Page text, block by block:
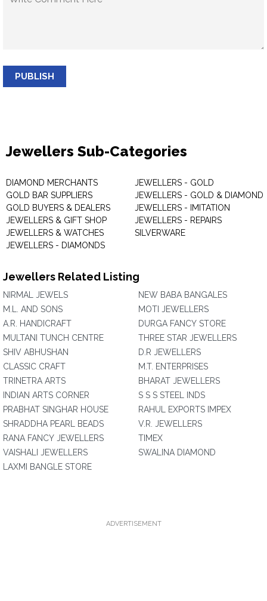
PUBLISH
Jewellers Sub-Categories
DIAMOND MERCHANTS
GOLD BAR SUPPLIERS
GOLD BUYERS & DEALERS
JEWELLERS & GIFT SHOP
JEWELLERS & WATCHES
JEWELLERS - DIAMONDS
JEWELLERS - GOLD
JEWELLERS - GOLD & DIAMOND
JEWELLERS - IMITATION
JEWELLERS - REPAIRS
SILVERWARE
Jewellers Related Listing
NIRMAL JEWELS
M.L. AND SONS
A.R. HANDICRAFT
MULTANI TUNCH CENTRE
SHIV ABHUSHAN
CLASSIC CRAFT
TRINETRA ARTS
INDIAN ARTS CORNER
PRABHAT SINGHAR HOUSE
SHRADDHA PEARL BEADS
RANA FANCY JEWELLERS
VAISHALI JEWELLERS
LAXMI BANGLE STORE
NEW BABA BANGALES
MOTI JEWELLERS
DURGA FANCY STORE
THREE STAR JEWELLERS
D.R JEWELLERS
M.T. ENTERPRISES
BHARAT JEWELLERS
S S S STEEL INDS
RAHUL EXPORTS IMPEX
V.R. JEWELLERS
TIMEX
SWALINA DIAMOND
ADVERTISEMENT